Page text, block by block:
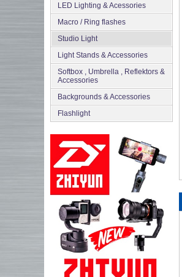
LED Lighting & Acessories
Macro / Ring flashes
Studio Light
Light Stands & Accessories
Softbox , Umbrella , Reflektors &
Accessories
Backgrounds & Accessories
Flashlight